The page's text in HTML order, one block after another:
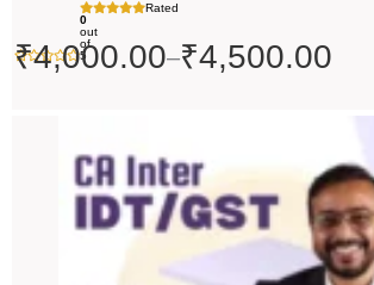
Rated
0
out
of
5
₹4,000.00–₹4,500.00
range:
₹4,500.00
through